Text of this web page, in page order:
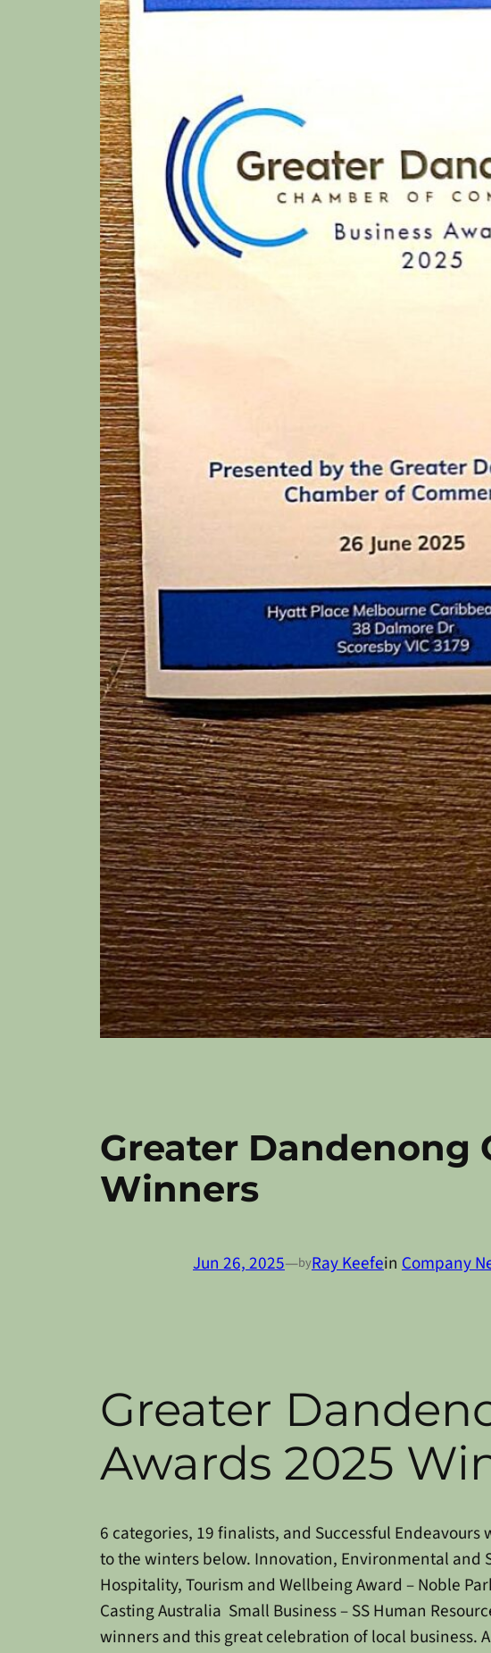
Greater Dandenong
Winners
Jun 26, 2025—byRay Keefein Company
Greater
Awards 2025
6 categories, 19 finalists, and Successful
to the winters below. Innovation, Environmental and
Hospitality, Tourism and Wellbeing Award – Noble
Casting Australia Small Business – SS Human
winners and this great celebration of local business.